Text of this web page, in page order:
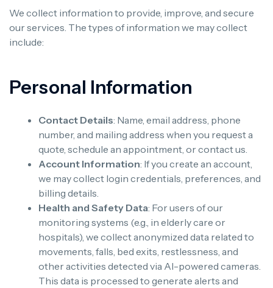
We collect information to provide, improve, and secure
our services. The types of information we may collect
include:
Personal Information
Contact Details: Name, email address, phone
number, and mailing address when you request a
quote, schedule an appointment, or contact us.
Account Information: If you create an account,
we may collect login credentials, preferences, and
billing details.
Health and Safety Data: For users of our
monitoring systems (e.g., in elderly care or
hospitals), we collect anonymized data related to
movements, falls, bed exits, restlessness, and
other activities detected via AI-powered cameras.
This data is processed to generate alerts and